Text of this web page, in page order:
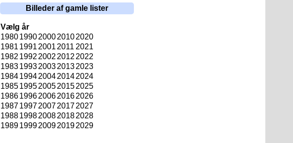
Billeder af gamle lister
Vælg år
19801990200020102020
1981 1991 2001 2011 2021
1982 1992 2002 2012 2022
19831993200320132023
19841994200420142024
19851995200520152025
19861996200620162026
19871997200720172027
19881998200820182028
19891999200920192029